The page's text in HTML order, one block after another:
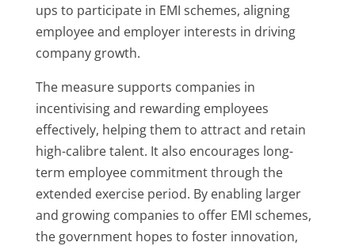
ups to participate in EMI schemes, aligning
employee and employer interests in driving
company growth.
The measure supports companies in
incentivising and rewarding employees
effectively, helping them to attract and retain
high-calibre talent. It also encourages long-
term employee commitment through the
extended exercise period. By enabling larger
and growing companies to offer EMI schemes,
the government hopes to foster innovation,